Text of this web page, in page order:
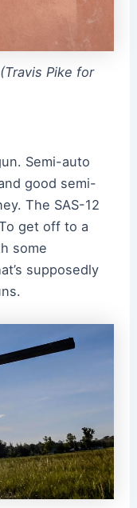
Pike for
Semi-auto
good semi-
The SAS-12
get off to a
some
supposedly